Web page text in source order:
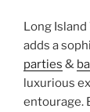
Long
adds a
parties &
luxurious
entourage.